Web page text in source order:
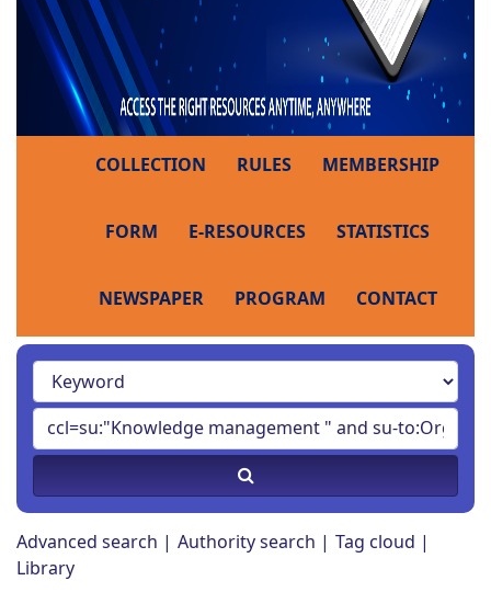
COLLECTION RULES MEMBERSHIP
FORM E-RESOURCES STATISTICS
NEWSPAPER PROGRAM CONTACT
Advanced search Authority search
Tag cloud
Library